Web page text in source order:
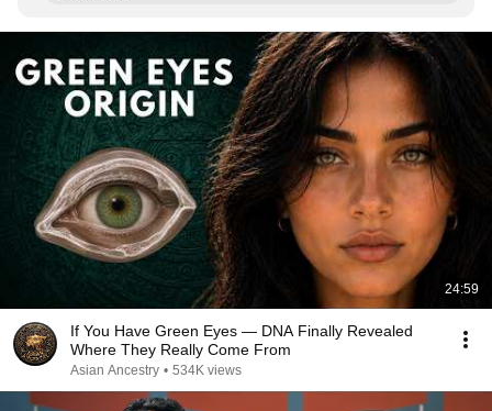
24:59
If You Have Green Eyes — DNA Finally Revealed
Where They Really Come From
Asian Ancestry • 534K views